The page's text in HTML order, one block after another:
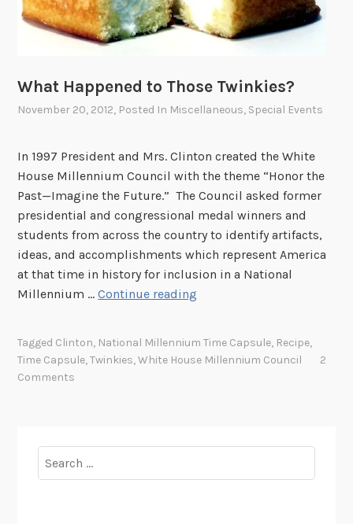
What Happened to Those Twinkies?
November 20, 2012, Posted In Miscellaneous, Special Events
In 1997 President and Mrs. Clinton created the White
House Millennium Council with the theme “Honor the
Past—Imagine the Future.” The Council asked former
presidential and congressional medal winners and
students from across the country to identify artifacts,
ideas, and accomplishments which represent America
at that time in history for inclusion in a National
Millennium …Continue reading
e
Tagged Clinton, National Millennium Time Capsule, Recipe,
Time Capsule,Twinkies,White House Millennium Council
2
Comments
for: